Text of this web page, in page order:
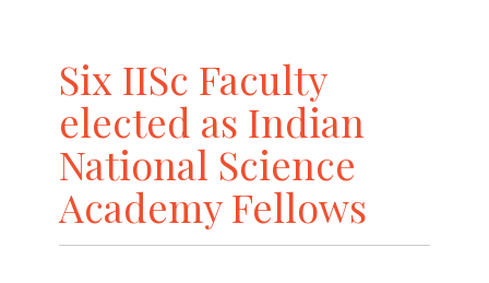
Six IISc Faculty
elected as Indian
National Science
Academy Fellows